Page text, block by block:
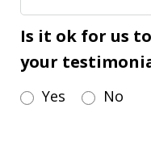
Is it ok for us
your
Yes No